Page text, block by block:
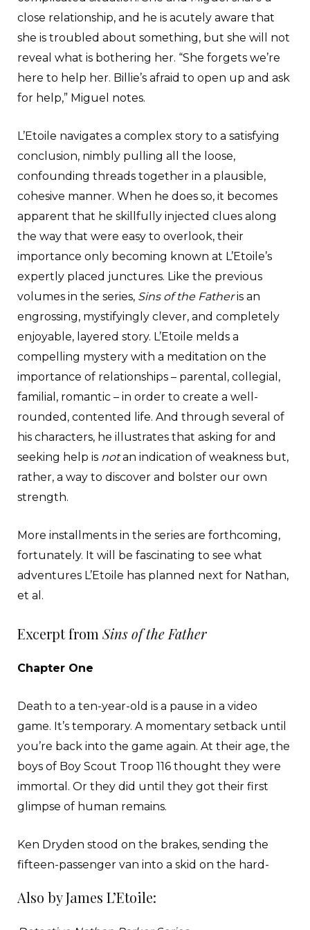
close relationship, and he is acutely aware that
she is troubled about something, but she will not
reveal what is bothering her. “She forgets we’re
here to help her. Billie’s afraid to open up and ask
for help,” Miguel notes.
L’Etoile navigates a complex story to a satisfying
conclusion, nimbly pulling all the loose,
confounding threads together in a plausible,
cohesive manner. When he does so, it becomes
apparent that he skillfully injected clues along
the way that were easy to overlook, their
importance only becoming known at L’Etoile’s
expertly placed junctures. Like the previous
volumes in the series, Sins of the Fatheris an
engrossing, mystifyingly clever, and completely
enjoyable, layered story. L’Etoile melds a
compelling mystery with a meditation on the
importance of relationships – parental, collegial,
familial, romantic – in order to create a well-
rounded, contented life. And through several of
his characters, he illustrates that asking for and
seeking help is notan indication of weakness but,
rather, a way to discover and bolster our own
strength.
More installments in the series are forthcoming,
fortunately. It will be fascinating to see what
adventures L’Etoile has planned next for Nathan,
et al.
Excerpt from Sins of the Father
Chapter One
Death to a ten-year-old is a pause in a video
game. It’s temporary. A momentary setback until
you’re back into the game again. At their age, the
boys of Boy Scout Troop 116 thought they were
immortal. Or they did until they got their first
glimpse of human remains.
Ken Dryden stood on the brakes, sending the
fifteen-passenger van into a skid on the hard-
vultures pecked and tore hunks of flesh from
their prey. The enormous birds didn’t budge at
Also by James L’Etoile: